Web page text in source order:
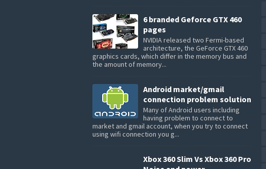
6 branded Geforce GTX 460
pages
NVIDIA released two Fermi-based
architecture, the GeForce GTX 460
graphics cards, which differ in the memory bus and
the amount of memory...
Android market/gmail
connection problem solution
Many of Android users including
having problem to connect to
market and gmail account, when you try to connect
using wifi connection you g...
Xbox 360 Slim Vs Xbox 360 Pro